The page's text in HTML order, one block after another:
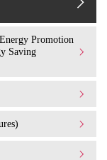
Promotion
Saving